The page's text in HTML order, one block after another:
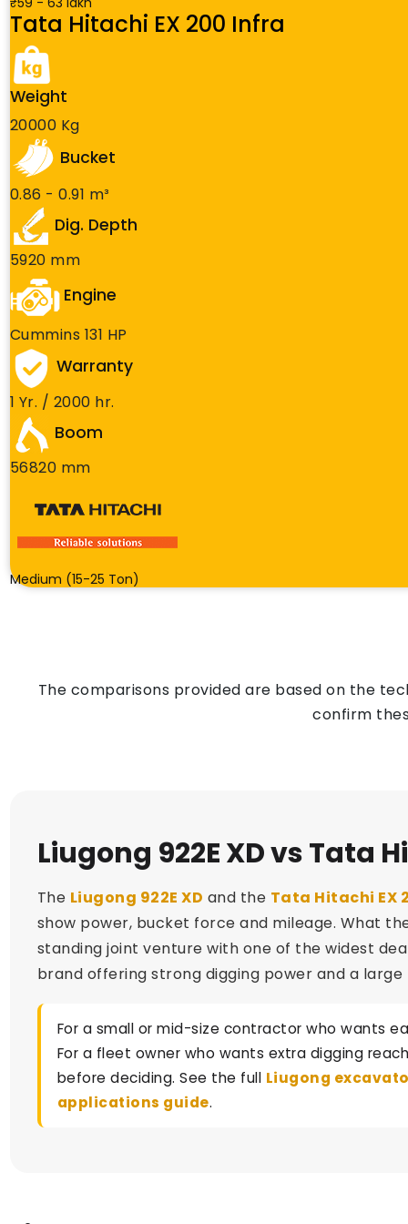
Tata Hitachi EX 200 Infra
Weight
20000 Kg
Bucket
0.86 - 0.91 m³
Dig. Depth
5920 mm
Engine
Cummins 131 HP
Warranty
1 Yr. / 2000 hr.
Boom
56820 mm
Medium (15-25 Ton)
The comparisons provided are based on the
confirm
Liugong 922E XD vs Tata
The Liugong 922E XD and the Tata Hitachi EX
show power, bucket force and mileage. What
standing joint venture with one of the widest
brand offering strong digging power and a
For a small or mid-size contractor who wants
For a fleet owner who wants extra digging
before deciding. See the full Liugong
applications guide.